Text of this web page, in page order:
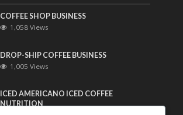
COFFEE SHOP BUSINESS
1,058 Views
DROP-SHIP COFFEE BUSINESS
1,005 Views
ICED AMERICANO ICED COFFEE
NUTRITION